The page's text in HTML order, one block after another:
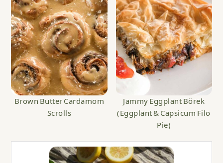
Brown Butter Cardamom
Scrolls
Jammy Eggplant Börek
(Eggplant & Capsicum Filo
Pie)